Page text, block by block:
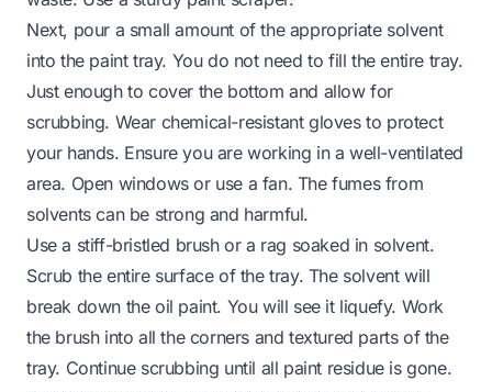
Next, pour a small amount of the appropriate solvent
into the paint tray. You do not need to fill the entire tray.
Just enough to cover the bottom and allow for
scrubbing. Wear chemical-resistant gloves to protect
your hands. Ensure you are working in a well-ventilated
area. Open windows or use a fan. The fumes from
solvents can be strong and harmful.
Use a stiff-bristled brush or a rag soaked in solvent.
Scrub the entire surface of the tray. The solvent will
break down the oil paint. You will see it liquefy. Work
the brush into all the corners and textured parts of the
tray. Continue scrubbing until all paint residue is gone.